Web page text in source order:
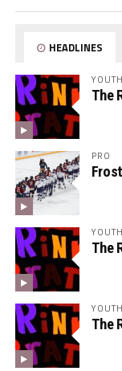
HEADLINES
YOUTH
The
PRO
YOUTH
The
YOUTH
The